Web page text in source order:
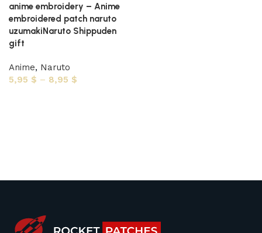
anime embroidery – Anime
embroidered patch naruto
uzumakiNaruto Shippuden
gift
Anime, Naruto
5,95 $ – 8,95 $